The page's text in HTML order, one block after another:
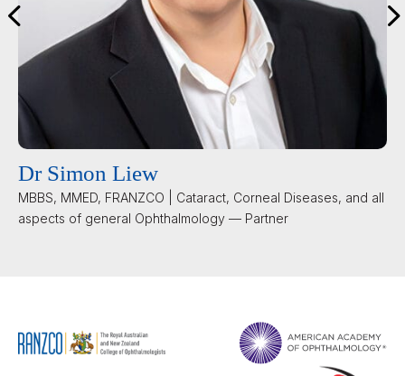
Dr Simon Liew
MBBS, MMED, FRANZCO | Cataract, Corneal Diseases, and all
aspects of general Ophthalmology — Partner